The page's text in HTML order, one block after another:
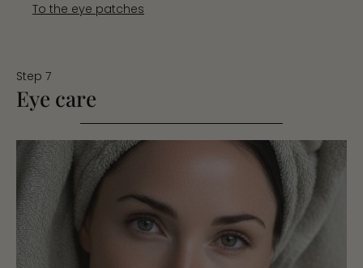
To the eye patches
Step 7
Eye care